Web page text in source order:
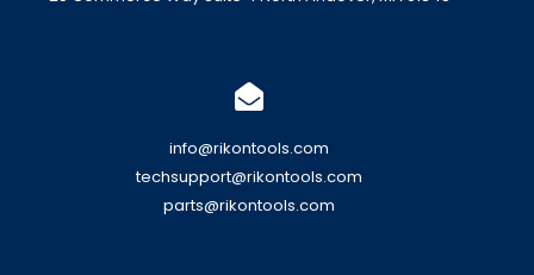
info@rikontools.com
techsupport@rikontools.com
parts@rikontools.com